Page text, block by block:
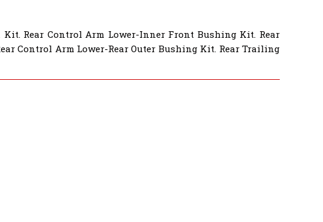
Rear Control Arm Lower-Inner Front Bushing Kit. Rear
Control Arm Lower-Rear Outer Bushing Kit. Rear Trailing